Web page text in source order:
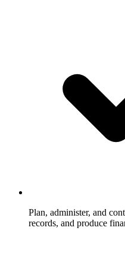
Plan, administer, and
records, and produce